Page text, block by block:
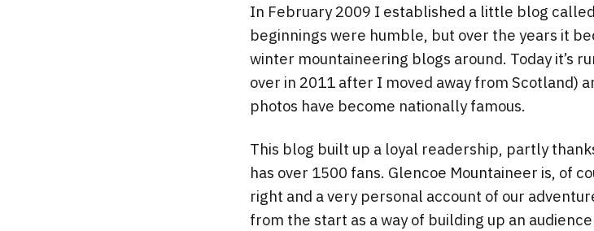
In February 2009 I established a little blog called
beginnings were humble, but over the years it
winter mountaineering blogs around. Today it’s
over in 2011 after I moved away from Scotland)
photos have become nationally famous.
This blog built up a loyal readership, partly
has over 1500 fans. Glencoe Mountaineer is, of
right and a very personal account of our
from the start as a way of building up an